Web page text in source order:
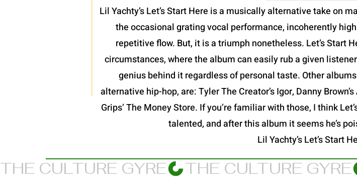
Lil Yachty’s Let’s Start Here is a musically alternative take on
the occasional grating vocal performance, incoherently
repetitive flow. But, it is a triumph nonetheless. Let’s Start
circumstances, where the album can easily rub a given
genius behind it regardless of personal taste. Other
alternative hip-hop, are: Tyler The Creator’s Igor, Danny
Grips’ The Money Store. If you’re familiar with those, I think
talented, and after this album it seems he’s
Lil Yachty’s Let’s Start
THE CULTURE GYRE